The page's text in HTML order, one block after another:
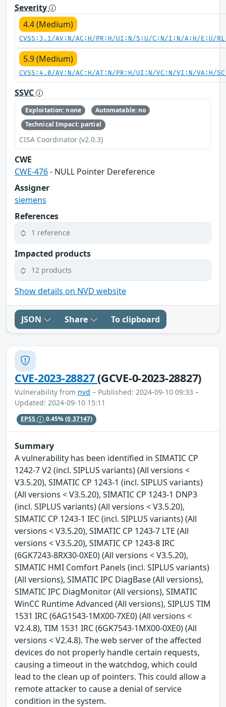
Severity
4.4 (Medium)
CVSS:3.1/AV:N/AC:H/PR:H/UI:N/S:U/C:N/I:N/A:H/E:U/
5.9 (Medium)
CVSS:4.0/AV:N/AC:H/AT:N/PR:H/UI:N/VC:N/VI:N/VA:H/
SSVC
Exploitation: none
Automatable: no
Technical Impact: partial
CISA Coordinator (v2.0.3)
CWE
CWE-476- NULL Pointer Dereference
Assigner
siemens
References
1 reference
Impacted products
12 products
Show details on NVD website
JSON Share To clipboard
CVE-2023-28827(GCVE-0-2023-28827)
Vulnerability from nvd – Published: 2024-09-10 09:33 –
Updated: 2024-09-10 15:11
EPSS 0.45%(0.37147)
Summary
A vulnerability has been identified in SIMATIC CP
1242-7 V2 (incl. SIPLUS variants) (All versions <
V3.5.20), SIMATIC CP 1243-1 (incl. SIPLUS variants)
(All versions < V3.5.20), SIMATIC CP 1243-1 DNP3
(incl. SIPLUS variants) (All versions < V3.5.20),
SIMATIC CP 1243-1 IEC (incl. SIPLUS variants) (All
versions < V3.5.20), SIMATIC CP 1243-7 LTE (All
versions < V3.5.20), SIMATIC CP 1243-8 IRC
(6GK7243-8RX30-0XE0) (All versions < V3.5.20),
SIMATIC HMI Comfort Panels (incl. SIPLUS variants)
(All versions), SIMATIC IPC DiagBase (All versions),
SIMATIC IPC DiagMonitor (All versions), SIMATIC
WinCC Runtime Advanced (All versions), SIPLUS TIM
1531 IRC (6AG1543-1MX00-7XE0) (All versions <
V2.4.8), TIM 1531 IRC (6GK7543-1MX00-0XE0) (All
versions < V2.4.8). The web server of the affected
devices do not properly handle certain requests,
causing a timeout in the watchdog, which could
lead to the clean up of pointers. This could allow a
remote attacker to cause a denial of service
condition in the system.